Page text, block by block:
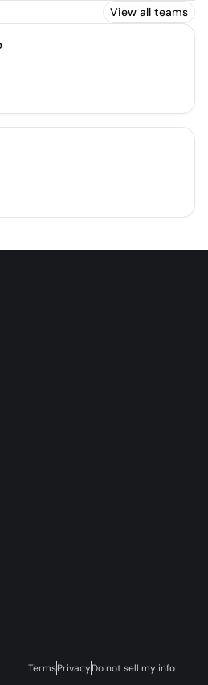
View all teams
TermsPrivacyDo not sell my info